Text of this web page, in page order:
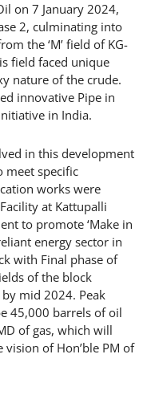
on 7 January 2024,
2, culminating into
the ‘M’ field of KG-
field faced unique
nature of the crude.
innovative Pipe in
in India.
in this development
meet specific
works were
at Kattupalli
to promote ‘Make in
energy sector in
with Final phase of
of the block
mid 2024. Peak
45,000 barrels of oil
of gas, which will
of Hon’ble PM of